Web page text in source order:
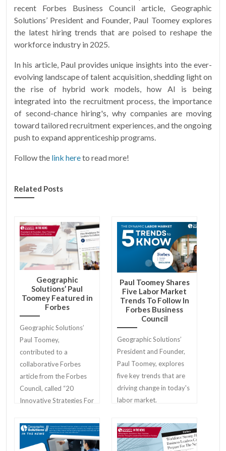
recent Forbes Business Council article, Geographic
Solutions’ President and Founder, Paul Toomey explores
the latest hiring trends that are poised to reshape the
workforce industry in 2025.
In his article, Paul provides unique insights into the ever-
evolving landscape of talent acquisition, shedding light on
the rise of hybrid work models, how AI is being
integrated into the recruitment process, the importance
of second-chance hiring's, why companies are moving
toward tailored recruitment experiences, and the ongoing
push to expand apprenticeship programs.
Follow the link hereto read more!
Related Posts
Geographic
Solutions’ Paul
Toomey Featured in
Forbes
Geographic Solutions’
Paul Toomey,
contributed to a
collaborative Forbes
article from the Forbes
Council, called “20
Innovative Strategies For
Potential”.
Paul Toomey Shares
Five Labor Market
Trends To Follow In
Forbes Business
Council
Geographic Solutions’
President and Founder,
Paul Toomey, explores
five key trends that are
driving change in today's
labor market.